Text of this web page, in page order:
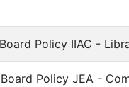
Policy IIAC -
Policy JEA -